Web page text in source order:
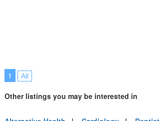
1 All
Other listings you may be interested in